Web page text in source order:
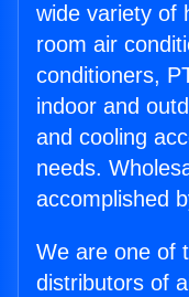
wide variety of
room air
conditioners,
indoor and
and cooling
needs.
accomplished
We are one of
distributors of